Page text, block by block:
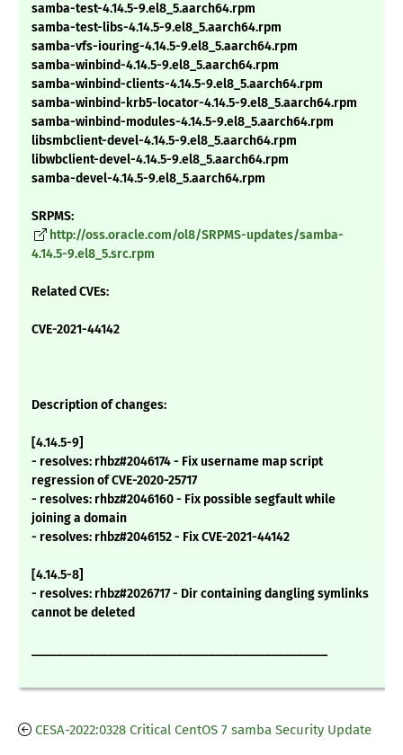
samba-test-4.14.5-9.el8_5.aarch64.rpm
samba-test-libs-4.14.5-9.el8_5.aarch64.rpm
samba-vfs-iouring-4.14.5-9.el8_5.aarch64.rpm
samba-winbind-4.14.5-9.el8_5.aarch64.rpm
samba-winbind-clients-4.14.5-9.el8_5.aarch64.rpm
samba-winbind-krb5-locator-4.14.5-9.el8_5.aarch64.rpm
samba-winbind-modules-4.14.5-9.el8_5.aarch64.rpm
libsmbclient-devel-4.14.5-9.el8_5.aarch64.rpm
libwbclient-devel-4.14.5-9.el8_5.aarch64.rpm
samba-devel-4.14.5-9.el8_5.aarch64.rpm
SRPMS:
http://oss.oracle.com/ol8/SRPMS-updates/samba-
4.14.5-9.el8_5.src.rpm
Related CVEs:
CVE-2021-44142
Description of changes:
[4.14.5-9]
- resolves: rhbz#2046174 - Fix username map script
regression of CVE-2020-25717
- resolves: rhbz#2046160 - Fix possible segfault while
joining a domain
- resolves: rhbz#2046152 - Fix CVE-2021-44142
[4.14.5-8]
- resolves: rhbz#2026717 - Dir containing dangling symlinks
cannot be deleted
CESA-2022:0328 Critical CentOS 7 samba Security Update